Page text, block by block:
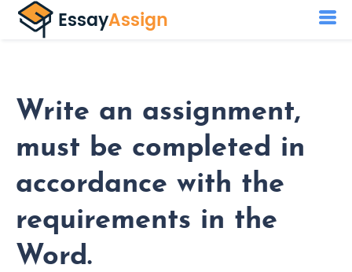
Write an assignment,
must be completed in
accordance with the
requirements in the
Word.